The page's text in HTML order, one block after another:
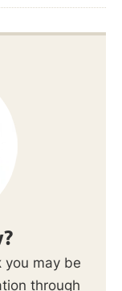
you may be
through